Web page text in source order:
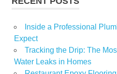
Inside a Professional
Expect
Tracking the Drip: The
Water Leaks in Homes